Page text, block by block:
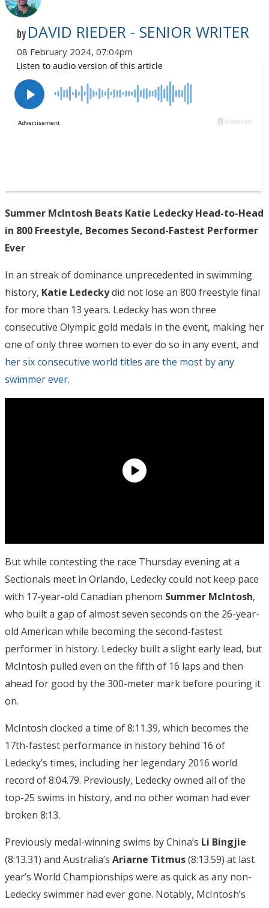
by DAVID RIEDER - SENIOR WRITER
08 February 2024, 07:04pm
Summer McIntosh Beats Katie Ledecky Head-to-Head
in 800 Freestyle, Becomes Second-Fastest Performer
Ever
In an streak of dominance unprecedented in swimming
history, Katie Ledeckydid not lose an 800 freestyle final
for more than 13 years. Ledecky has won three
consecutive Olympic gold medals in the event, making her
one of only three women to ever do so in any event, and
her six consecutive world titles are the most by any
swimmer ever.
But while contesting the race Thursday evening at a
Sectionals meet in Orlando, Ledecky could not keep pace
with 17-year-old Canadian phenom Summer McIntosh,
who built a gap of almost seven seconds on the 26-year-
old American while becoming the second-fastest
performer in history. Ledecky built a slight early lead, but
McIntosh pulled even on the fifth of 16 laps and then
ahead for good by the 300-meter mark before pouring it
on.
McIntosh clocked a time of 8:11.39, which becomes the
17th-fastest performance in history behind 16 of
Ledecky’s times, including her legendary 2016 world
record of 8:04.79. Previously, Ledecky owned all of the
top-25 swims in history, and no other woman had ever
broken 8:13.
Previously medal-winning swims by China’s Li Bingjie
(8:13.31) and Australia’s Ariarne Titmus(8:13.59) at last
year’s World Championships were as quick as any non-
Ledecky swimmer had ever gone. Notably, McIntosh’s